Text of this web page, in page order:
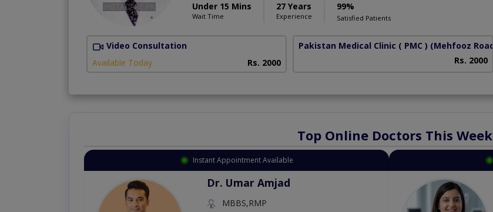
Under 15 Mins
Wait Time
27 Years
Experience
99%
Satisfied Patients
Video Consultation
Available Today
Rs. 2000
Pakistan Medical Clinic ( PMC ) (Mehfooz Road)
Rs. 2000
Top Online Doctors This Week
Instant Appointment Available
Dr. Aurang Zaib
MBBS,Cosmetology (UK),Diploma in